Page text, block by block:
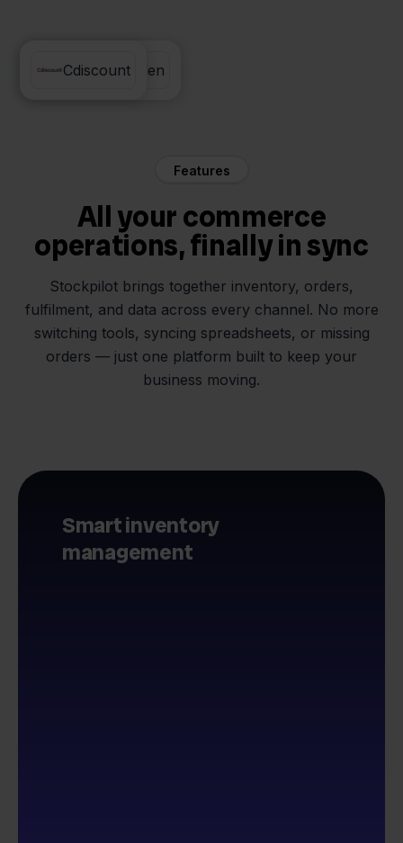
e-Boekhouden
Cdiscount
Features
All your commerce
operations, finally in sync
Stockpilot brings together inventory, orders,
fulfilment, and data across every channel. No more
switching tools, syncing spreadsheets, or missing
orders — just one platform built to keep your
business moving.
Smart inventory
management